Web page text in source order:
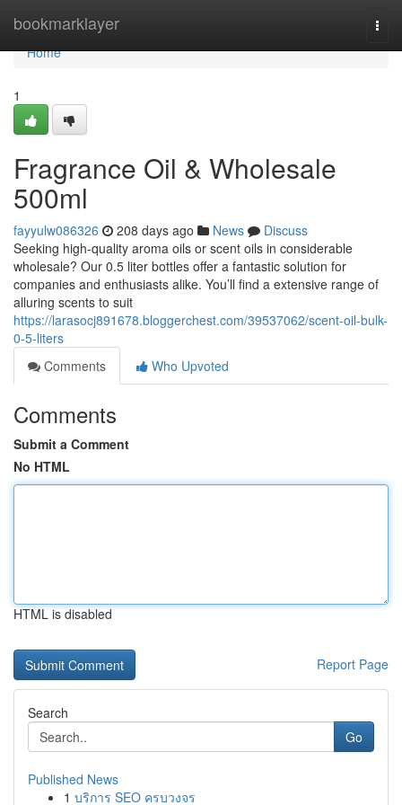
bookmarklayer
Home
Home
1
Fragrance Oil & Wholesale
500ml
fayyulw086326 208 days ago News
Discuss
Seeking high-quality aroma oils or scent oils in considerable
wholesale? Our 0.5 liter bottles offer a fantastic solution for
companies and enthusiasts alike. You’ll find a extensive range of
alluring scents to suit
https://larasocj891678.bloggerchest.com/39537062/scent-oil-bulk-
0-5-liters
Comments
Who Upvoted
Comments
Submit a Comment
No HTML
HTML is disabled
Report Page
Search
Go
Published News
1 บริการ SEO ครบวงจร